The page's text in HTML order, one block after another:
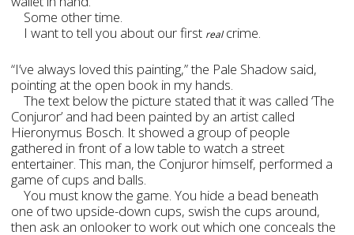
Some other time.
I want to tell you about our first realcrime.
“I’ve always loved this painting,” the Pale Shadow said,
pointing at the open book in my hands.
The text below the picture stated that it was called ‘The
Conjuror’ and had been painted by an artist called
Hieronymus Bosch. It showed a group of people
gathered in front of a low table to watch a street
entertainer. This man, the Conjuror himself, performed a
game of cups and balls.
You must know the game. You hide a bead beneath
one of two upside-down cups, swish the cups around,
then ask an onlooker to work out which one conceals the